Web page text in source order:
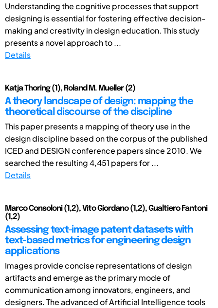
Understanding the cognitive processes that support
designing is essential for fostering effective decision-
making and creativity in design education. This study
presents a novel approach to ...
Details
Katja Thoring (1), Roland M. Mueller (2)
A theory landscape of design: mapping the
theoretical discourse of the discipline
This paper presents a mapping of theory use in the
design discipline based on the corpus of the published
ICED and DESIGN conference papers since 2010. We
searched the resulting 4,451 papers for ...
Details
Marco Consoloni (1,2), Vito Giordano (1,2), Gualtiero Fantoni
(1,2)
Assessing text-image patent datasets with
text-based metrics for engineering design
applications
Images provide concise representations of design
artifacts and emerge as the primary mode of
communication among innovators, engineers, and
designers. The advanced of Artificial Intelligence tools